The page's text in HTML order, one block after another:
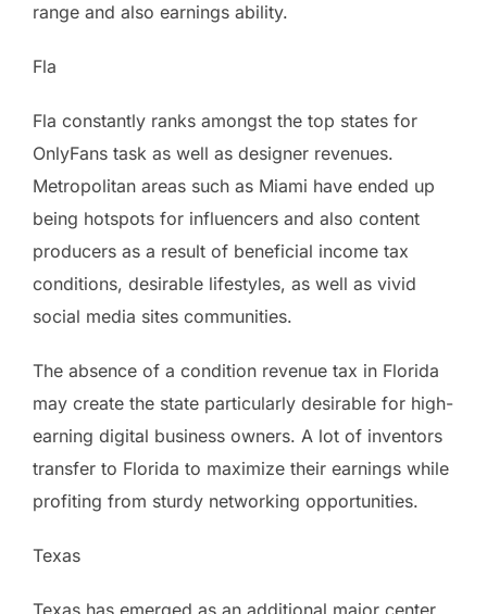
range and also earnings ability.
Fla
Fla constantly ranks amongst the top states for
OnlyFans task as well as designer revenues.
Metropolitan areas such as Miami have ended up
being hotspots for influencers and also content
producers as a result of beneficial income tax
conditions, desirable lifestyles, as well as vivid
social media sites communities.
The absence of a condition revenue tax in Florida
may create the state particularly desirable for high-
earning digital business owners. A lot of inventors
transfer to Florida to maximize their earnings while
profiting from sturdy networking opportunities.
Texas